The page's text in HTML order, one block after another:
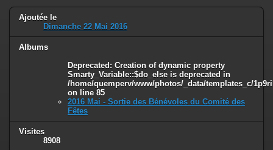
/home/quemperv/www/photos/_data/templates_c/
on line82
Ajoutée le
Dimanche 22 Mai 2016
Albums
Deprecated : Creation of dynamic property
Smarty_Variable::$do_else is deprecated in
/home/quemperv/www/photos/_data/templates_c/
on line 85
2016 Mai - Sortie des Bénévoles du Comité des
Fêtes
Visites
8908